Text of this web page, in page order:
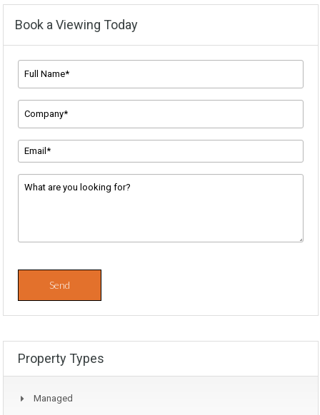
Book a Viewing Today
Full
Name*
Company
Name
Email
Address
*
Message
Property Types
Managed